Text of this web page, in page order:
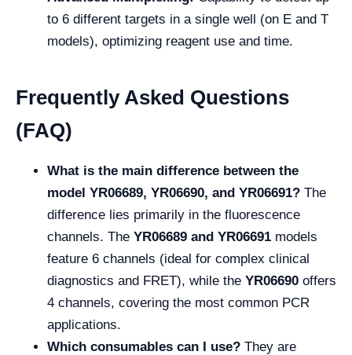
to 6 different targets in a single well (on E and T
models), optimizing reagent use and time.
Frequently Asked Questions
(FAQ)
What is the main difference between the
model YR06689, YR06690, and YR06691? The
difference lies primarily in the fluorescence
channels. The YR06689 and YR06691 models
feature 6 channels (ideal for complex clinical
diagnostics and FRET), while the YR06690 offers
4 channels, covering the most common PCR
applications.
Which consumables can I use? They are